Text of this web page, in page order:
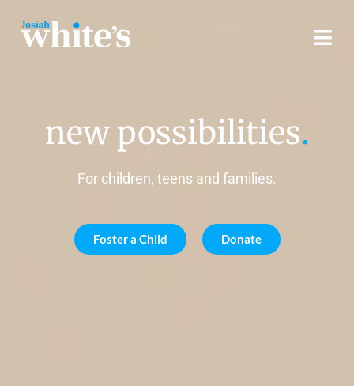
new possibilities.
For children, teens and families.
Foster a Child Donate